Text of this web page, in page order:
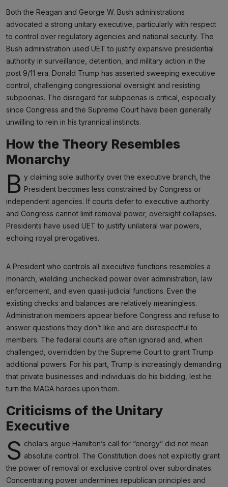
Both the Reagan and George W. Bush administrations
advocated a strong unitary executive, particularly with respect
to control over regulatory agencies and national security. The
Bush administration used UET to justify expansive presidential
authority in surveillance, detention, and military action in the
post 9/11 era. Donald Trump has asserted sweeping executive
control, challenging congressional oversight and resisting
subpoenas. The disregard for subpoenas is critical, especially
since Congress and the Supreme Court have been generally
unwilling to rein in his tyrannical instincts.
How the Theory Resembles
Monarchy
B y claiming sole authority over the executive branch, the
President becomes less constrained by Congress or
independent agencies. If courts defer to executive authority
and Congress cannot limit removal power, oversight collapses.
Presidents have used UET to justify unilateral war powers,
echoing royal prerogatives.
A President who controls all executive functions resembles a
monarch, wielding unchecked power over administration, law
enforcement, and even quasi‑judicial functions. Even the
existing checks and balances are relatively meaningless.
Administration members appear before Congress and refuse to
answer questions they don’t like and are disrespectful to
members. The federal courts are often ignored and, when
challenged, overridden by the Supreme Court to grant Trump
additional powers. For his part, Trump is increasingly demanding
that private businesses and individuals do his bidding, lest he
turn the MAGA hordes upon them.
Criticisms of the Unitary
Executive
S cholars argue Hamilton’s call for “energy” did not mean
absolute control. The Constitution does not explicitly grant
the power of removal or exclusive control over subordinates.
Concentrating power undermines republican principles and